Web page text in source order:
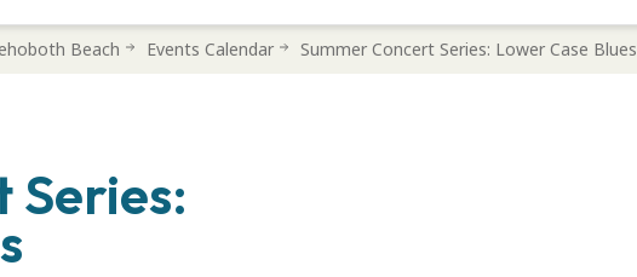
Beach Events Calendar Summer Concert Series: Lower Case Blues
Series: